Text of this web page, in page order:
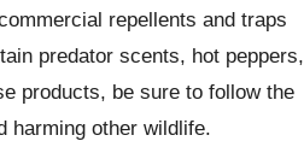
repellents and traps
predator scents, hot peppers,
products, be sure to follow the
harming other wildlife.